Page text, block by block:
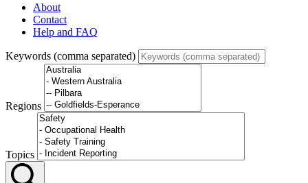
About
Contact
Help and FAQ
Keywords (comma separated)
Regions
Topics